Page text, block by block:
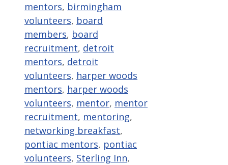
mentors, birmingham
volunteers, board
members, board
recruitment, detroit
mentors, detroit
volunteers, harper woods
mentors, harper woods
volunteers, mentor, mentor
recruitment, mentoring,
networking breakfast,
pontiac mentors, pontiac
volunteers, Sterling Inn,